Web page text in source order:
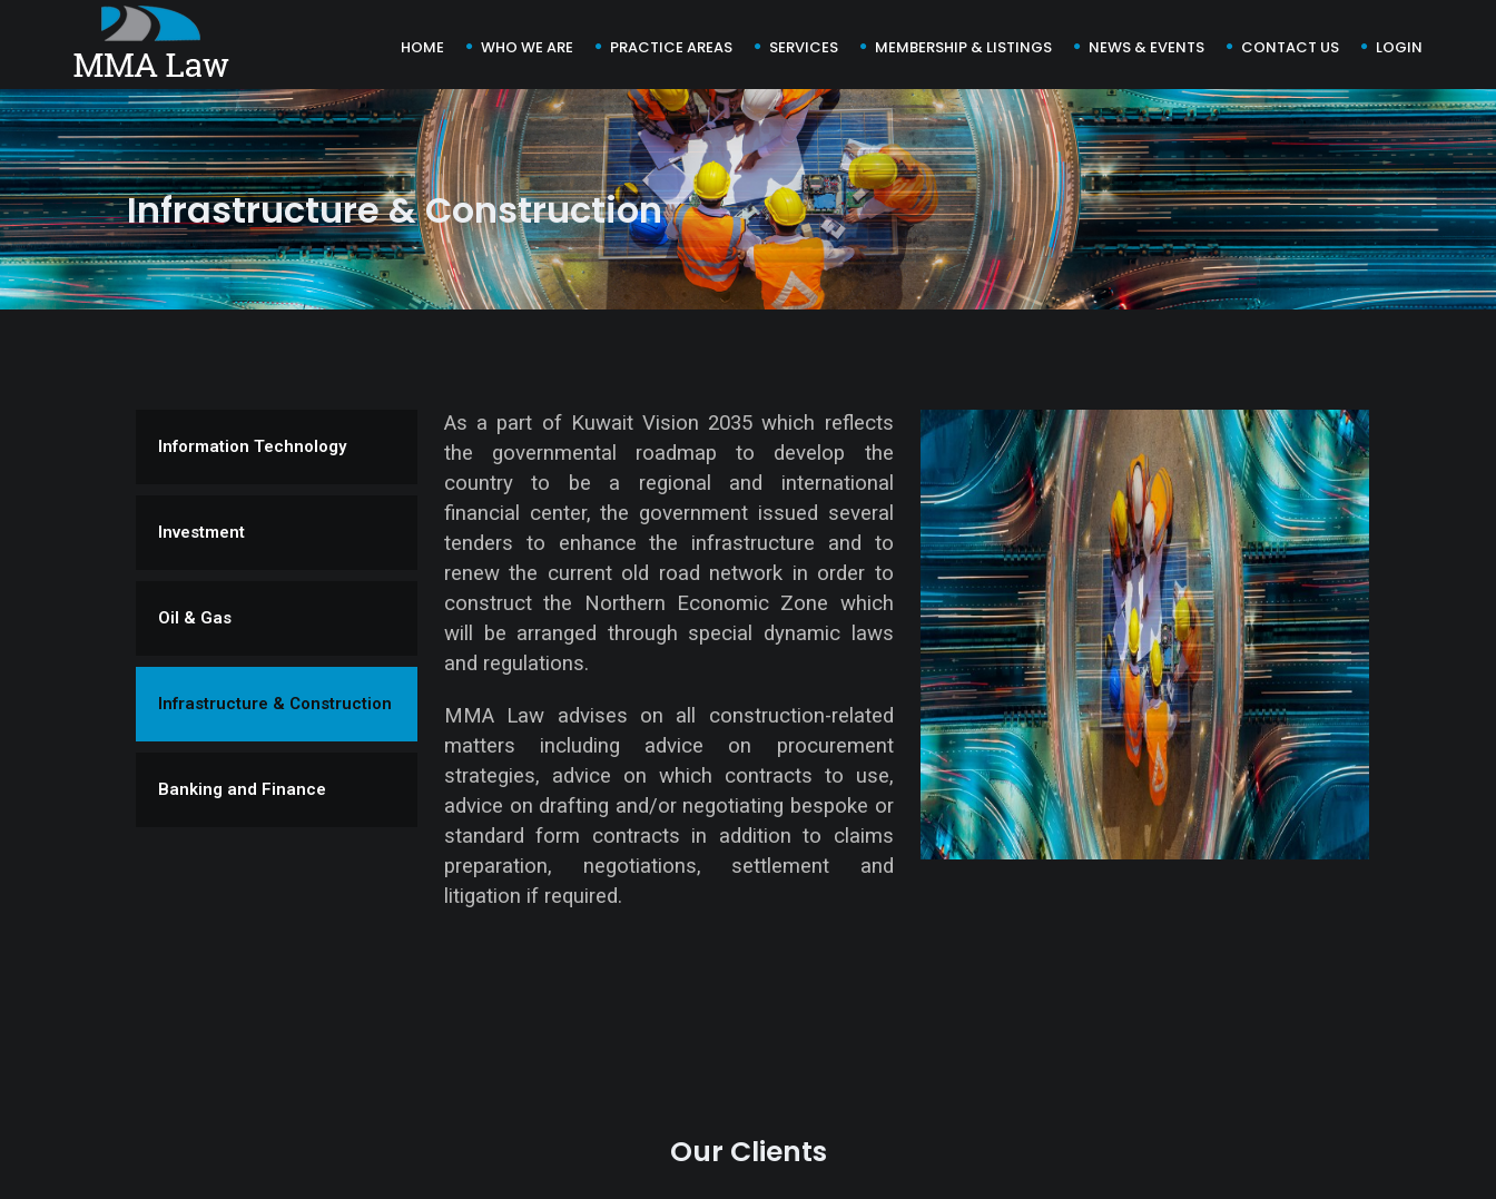
HOME WHO WE ARE PRACTICE AREAS SERVICES MEMBERSHIP & LISTINGS NEWS & EVENTS CONTACT US LOGIN
Infrastructure & Construction
Information Technology
Investment
Oil & Gas
Infrastructure & Construction
Banking and Finance
As a part of Kuwait Vision 2035 which reflects
the governmental roadmap to develop the
country to be a regional and international
financial center, the government issued several
tenders to enhance the infrastructure and to
renew the current old road network in order to
construct the Northern Economic Zone which
will be arranged through special dynamic laws
and regulations.
MMA Law advises on all construction-related
matters including advice on procurement
strategies, advice on which contracts to use,
advice on drafting and/or negotiating bespoke or
standard form contracts in addition to claims
preparation, negotiations, settlement and
litigation if required.
Our Clients